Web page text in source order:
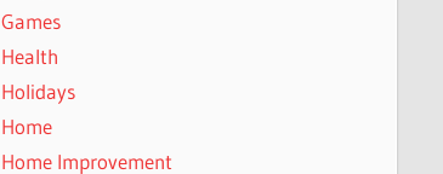
Games
Health
Holidays
Home
Home Improvement